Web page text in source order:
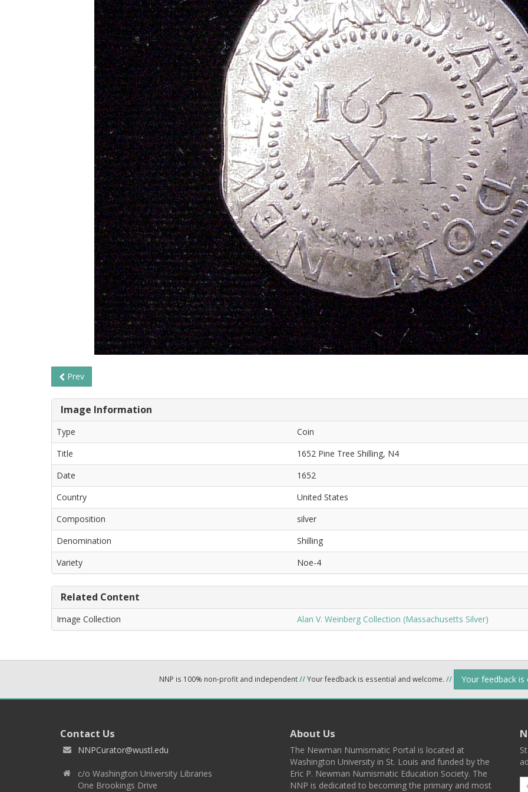
Prev
Image Information
Type
Coin
Title
1652 Pine Tree Shilling, N4
Date
1652
Country
United States
Composition
silver
Denomination
Shilling
Variety
Noe-4
Related Content
Image Collection Alan V. Weinberg Collection (Massachusetts Silver)
NNP is 100% non-profit and independent//Your feedback is essential and welcome. // Your feedback
Contact Us
NNPCurator@wustl.edu
c/o Washington University Libraries
One Brookings Drive
About Us
The Newman Numismatic Portal is located at
Washington University in St. Louis and funded by the
Eric P. Newman Numismatic Education Society. The
NNP is dedicated to becoming the primary and most